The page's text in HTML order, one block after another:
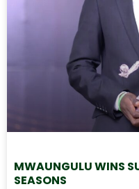
MWAUNGULU WINS
SEASONS